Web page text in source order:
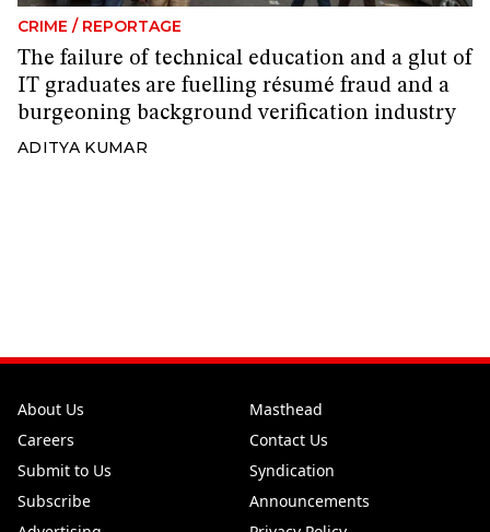
CRIME / REPORTAGE
The failure of technical education and a glut of
IT graduates are fuelling résumé fraud and a
burgeoning background verification industry
ADITYA KUMAR
About Us
Masthead
Careers
Contact Us
Submit to Us
Syndication
Subscribe
Announcements